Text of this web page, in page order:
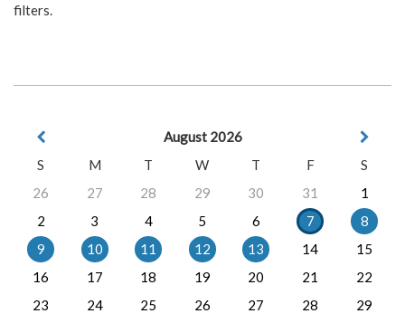
filters.
August 2026
S
M T W T F
S
26
27 28 29 30 31
1
2
3 4 5 6 7
8
9
10 11 12 13 14
15
16
17 18 19 20 21
22
23
24 25 26 27 28
29